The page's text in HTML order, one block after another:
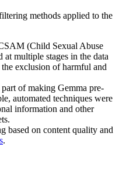
methods applied to the
(Child Sexual Abuse
multiple stages in the data
exclusion of harmful and
part of making Gemma pre-
automated techniques were
information and other
based on content quality and
.